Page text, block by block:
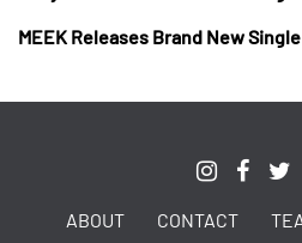
MEEK Releases Brand New
ABOUT CONTACT